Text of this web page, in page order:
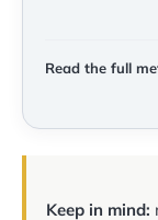
Read the full
Keep in mind: